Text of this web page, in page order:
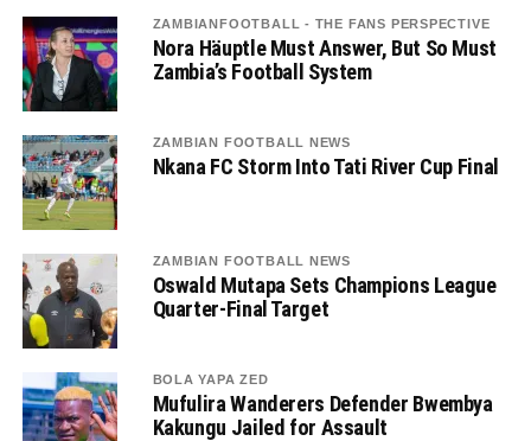
ZAMBIANFOOTBALL - THE FANS PERSPECTIVE
Nora Häuptle Must Answer, But So Must
Zambia’s Football System
ZAMBIAN FOOTBALL NEWS
Nkana FC Storm Into Tati River Cup Final
ZAMBIAN FOOTBALL NEWS
Oswald Mutapa Sets Champions League
Quarter-Final Target
BOLA YAPA ZED
Mufulira Wanderers Defender Bwembya
Kakungu Jailed for Assault